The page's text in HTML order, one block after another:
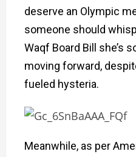
deserve an Olympic
someone should
Waqf Board Bill she’s
moving forward,
fueled hysteria.
Meanwhile, as per